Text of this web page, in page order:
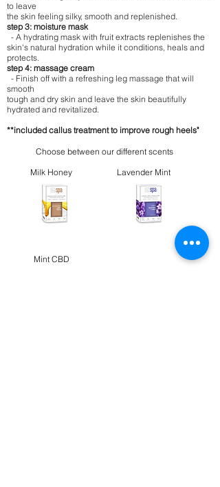
to leave
the skin feeling silky, smooth and replenished.
step 3: moisture mask
- A hydrating mask with fruit extracts replenishes the
skin's natural hydration while it conditions, heals and
protects.
step 4: massage cream
- Finish off with a refreshing leg massage that will
smooth
tough and dry skin and leave the skin beautifully
hydrated and revitalized.
**included callus treatment to improve rough heels"
Choose between our different scents
Milk Honey
Lavender Mint
Mint CBD